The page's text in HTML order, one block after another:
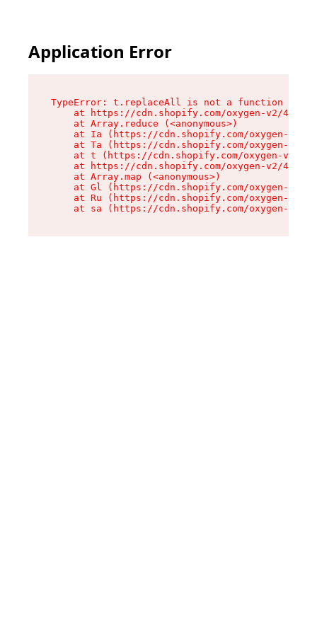
Application Error
TypeError: t.replaceAll is not a function
at https://cdn.shopify.com/oxygen-v2/
    at Array.reduce (<anonymous>)
at Ia (https://cdn.shopify.com/oxygen-v2/
at Ta (https://cdn.shopify.com/oxygen-v2/
at t (https://cdn.shopify.com/oxygen-v2/
at https://cdn.shopify.com/oxygen-v2/
    at Array.map (<anonymous>)
at Gl (https://cdn.shopify.com/oxygen-v2/
at Ru (https://cdn.shopify.com/oxygen-v2/
at sa (https://cdn.shopify.com/oxygen-v2/